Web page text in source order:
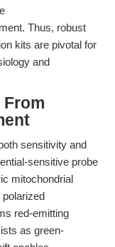
Thus, robust
kits are pivotal for
and
sensitivity and
sensitive probe
mitochondrial
polarized
red-emitting
as green-